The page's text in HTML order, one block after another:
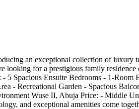
an exceptional collection of luxury
for a prestigious family
5 Spacious Ensuite Bedrooms - 1-
- Recreational Garden - Spacious
Wuse II, Abuja Price: - Middle
and exceptional amenities come